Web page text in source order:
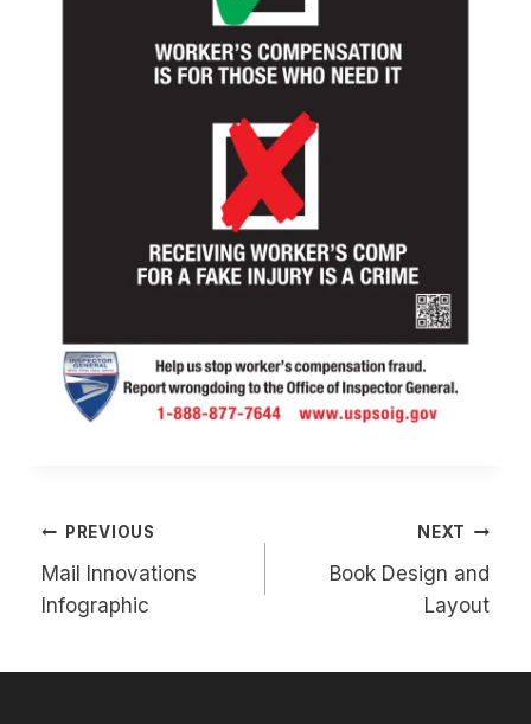
Post
navigation
PREVIOUS
Mail Innovations
Infographic
NEXT
Book Design and
Layout